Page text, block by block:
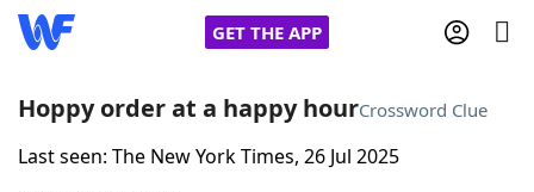
GET THE APP
Home
Hoppy order at a happy hourCrossword Clue
Last seen: The New York Times, 26 Jul 2025